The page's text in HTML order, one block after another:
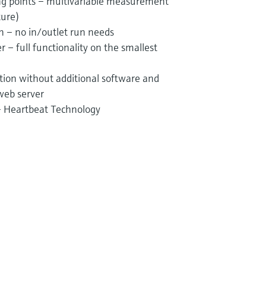
– no in/outlet run needs
– full functionality on the smallest
without additional software and
server
Technology